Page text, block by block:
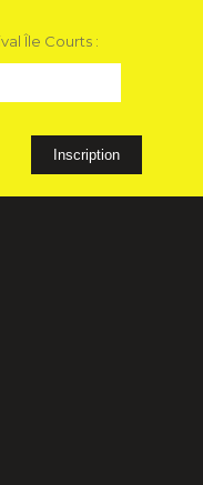
Île Courts :